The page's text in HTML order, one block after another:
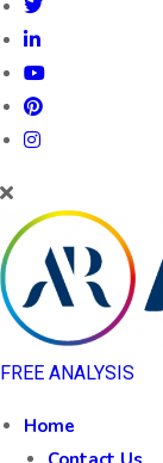
FREE ANALYSIS
Home